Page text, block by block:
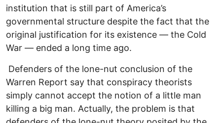
institution that is still part of America’s
governmental structure despite the fact that the
original justification for its existence — the Cold
War — ended a long time ago.
Defenders of the lone-nut conclusion of the
Warren Report say that conspiracy theorists
simply cannot accept the notion of a little man
killing a big man. Actually, the problem is that